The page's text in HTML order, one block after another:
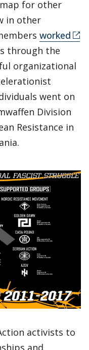
for other
in other
worked
through the
organizational
went on
Division
Resistance in
activists to